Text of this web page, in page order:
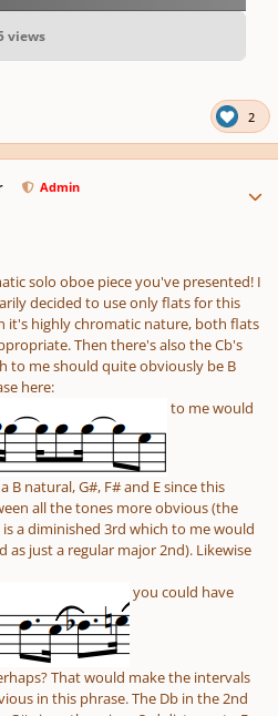
views
2
Admin
solo oboe piece you've presented! I
decided to use only flats for this
it's highly chromatic nature, both flats
Then there's also the Cb's
to me should quite obviously be B
here:
to me would
natural, G#, F# and E since this
all the tones more obvious (the
a diminished 3rd which to me would
as just a regular major 2nd). Likewise
you could have
That would make the intervals
in this phrase. The Db in the 2nd